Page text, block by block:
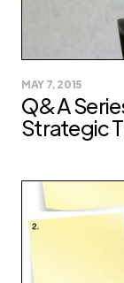
MAY 7, 2015
Q&A
Strategic